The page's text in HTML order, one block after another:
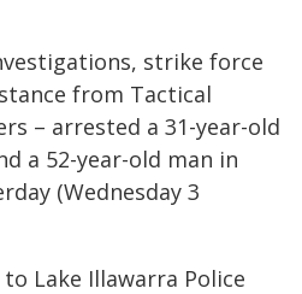
strike force
from Tactical
– arrested a 31-year-old
a 52-year-old man in
(Wednesday 3
Lake Illawarra Police